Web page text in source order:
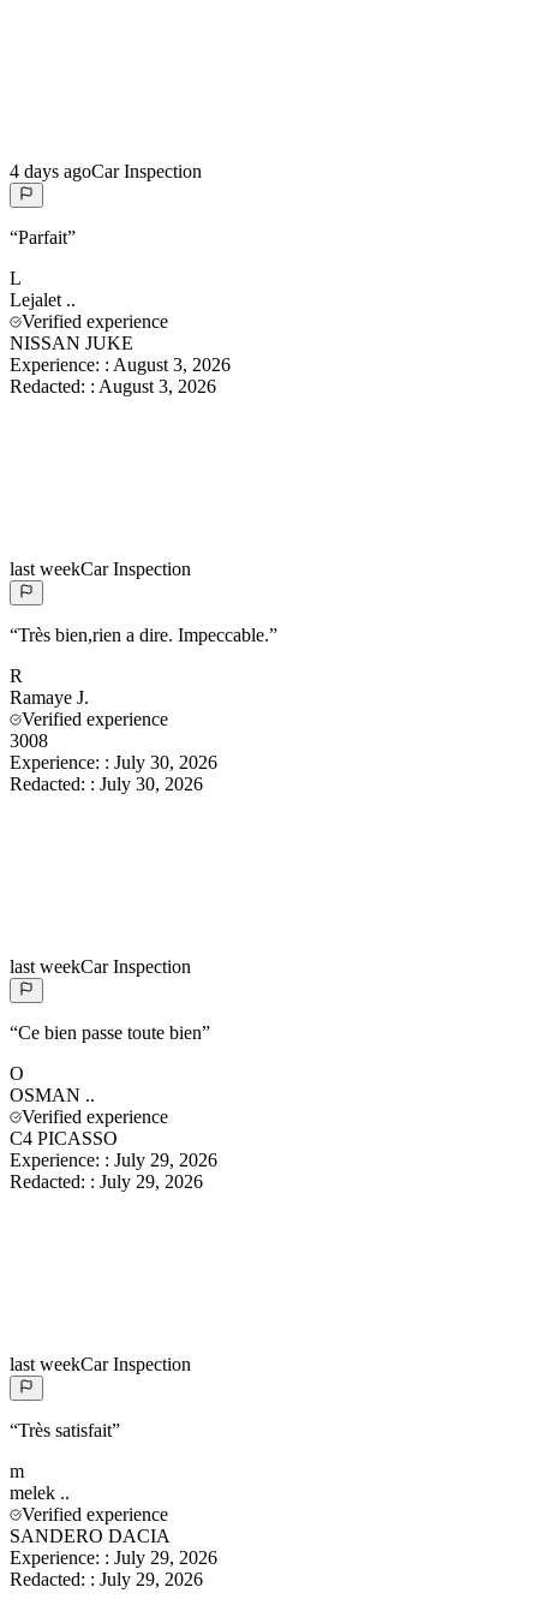
4 days agoCar Inspection
“Parfait”
L
Lejalet ..
Verified experience
NISSAN JUKE
Experience: : August 3, 2026
Redacted: : August 3, 2026
last weekCar Inspection
“Très bien,rien a dire. Impeccable.”
R
Ramaye J.
Verified experience
3008
Experience: : July 30, 2026
Redacted: : July 30, 2026
last weekCar Inspection
“Ce bien passe toute bien”
O
OSMAN ..
Verified experience
C4 PICASSO
Experience: : July 29, 2026
Redacted: : July 29, 2026
last weekCar Inspection
“Très satisfait”
m
melek ..
Verified experience
SANDERO DACIA
Experience: : July 29, 2026
Redacted: : July 29, 2026